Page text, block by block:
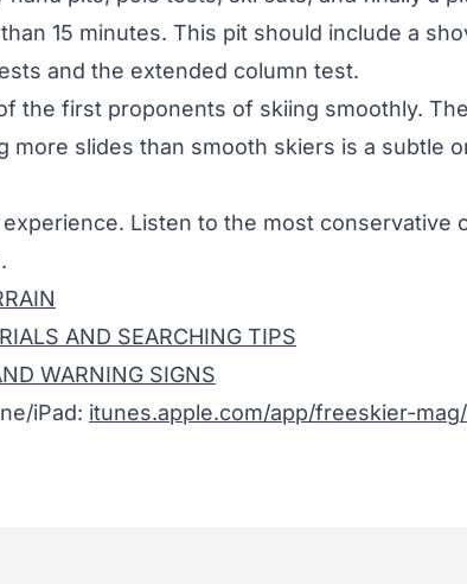
15 minutes. This pit should include a
and the extended column test.
the first proponents of skiing smoothly.
more slides than smooth skiers is a subtle
Listen to the most conservative
AND SEARCHING TIPS
WARNING SIGNS
iPad: itunes.apple.com/app/freeskier-